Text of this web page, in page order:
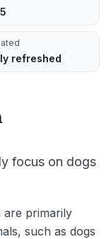
refreshed
focus on dogs
are primarily
such as dogs